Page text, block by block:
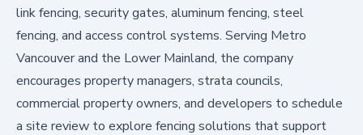
link fencing, security gates, aluminum fencing, steel
fencing, and access control systems. Serving Metro
Vancouver and the Lower Mainland, the company
encourages property managers, strata councils,
commercial property owners, and developers to schedule
a site review to explore fencing solutions that support